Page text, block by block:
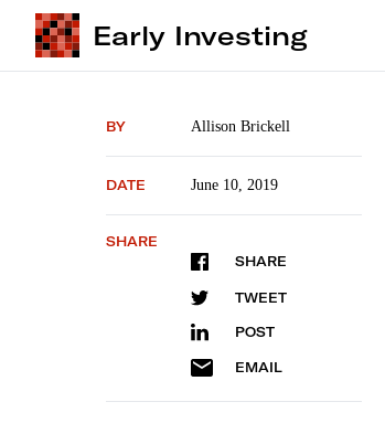
Early Investing
BY Allison Brickell
DATE June 10, 2019
SHARE
SHARE
TWEET
POST
EMAIL